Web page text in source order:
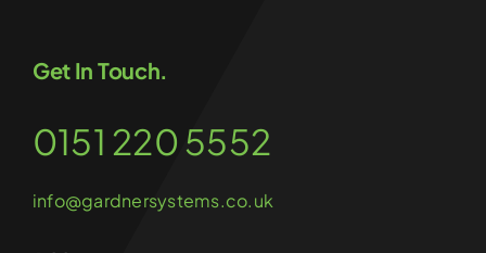
Get In Touch.
0151 220 5552
info@gardnersystems.co.uk